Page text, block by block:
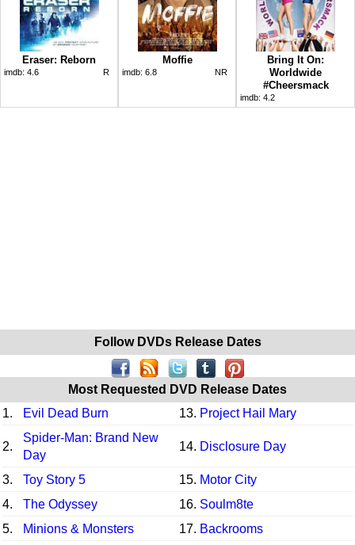
Eraser: Reborn
imdb: 4.6 R
Moffie
imdb: 6.8 NR
Bring It On:
Worldwide
#Cheersmack
imdb: 4.2
Follow DVDs Release Dates
Most Requested DVD Release Dates
1.
Evil Dead Burn 13. Project Hail Mary
2.
Spider-Man: Brand New
Day
14. Disclosure Day
3. Toy Story 5 15. Motor City
4.
The Odyssey 16. Soulm8te
5.
Minions & Monsters 17. Backrooms